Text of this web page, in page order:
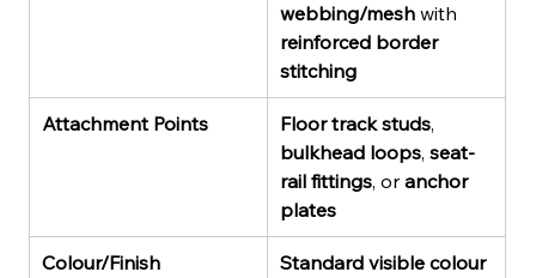
webbing/mesh with
reinforced border
stitching
Attachment Points Floor track studs,
bulkhead loops, seat-
rail fittings, or anchor
plates
Colour/Finish
Standard visible colour